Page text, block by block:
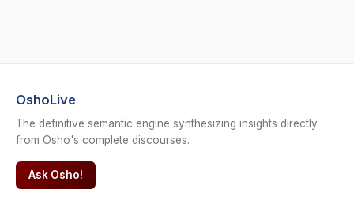
OshoLive
The definitive semantic engine synthesizing insights directly
from Osho's complete discourses.
Ask Osho!